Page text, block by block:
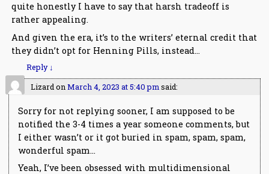
quite honestly I have to say that harsh tradeoff is
rather appealing.
And given the era, it’s to the writers’ eternal credit that
they didn’t opt for Henning Pills, instead…
Reply ↓
Lizard onMarch 4, 2023 at 5:40 pm said:
Sorry for not replying sooner, I am supposed to be
notified the 3-4 times a year someone comments, but
I either wasn’t or it got buried in spam, spam, spam,
wonderful spam…
Yeah, I’ve been obsessed with multidimensional